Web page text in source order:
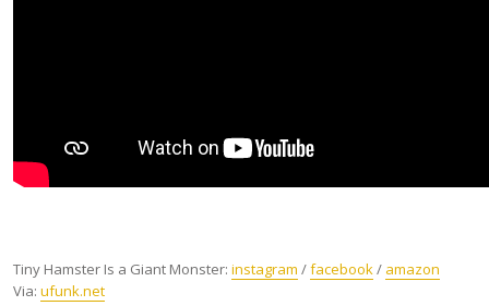
Tiny Hamster Is a Giant Monster: instagram /facebook/ amazon
Via: ufunk.net